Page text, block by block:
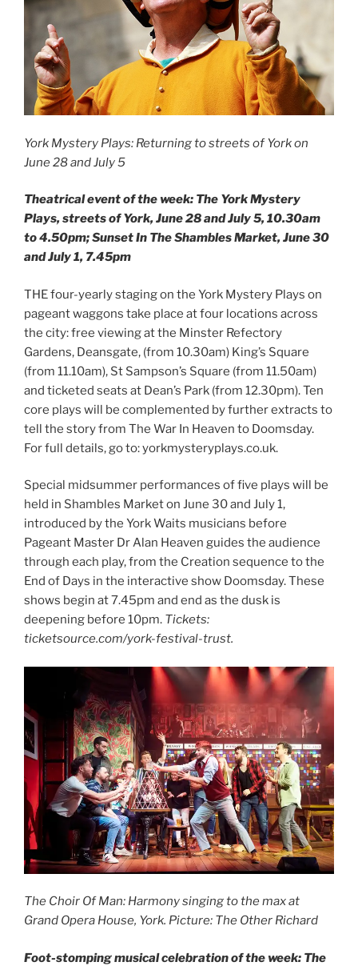
York Mystery Plays: Returning to streets of York on
June 28 and July 5
Theatrical event of the week: The York Mystery
Plays, streets of York, June 28 and July 5, 10.30am
to 4.50pm; Sunset In The Shambles Market, June 30
and July 1, 7.45pm
THE four-yearly staging on the York Mystery Plays on
pageant waggons take place at four locations across
the city: free viewing at the Minster Refectory
Gardens, Deansgate, (from 10.30am) King’s Square
(from 11.10am), St Sampson’s Square (from 11.50am)
and ticketed seats at Dean’s Park (from 12.30pm). Ten
core plays will be complemented by further extracts to
tell the story from The War In Heaven to Doomsday.
For full details, go to: yorkmysteryplays.co.uk.
Special midsummer performances of five plays will be
held in Shambles Market on June 30 and July 1,
introduced by the York Waits musicians before
Pageant Master Dr Alan Heaven guides the audience
through each play, from the Creation sequence to the
End of Days in the interactive show Doomsday. These
shows begin at 7.45pm and end as the dusk is
deepening before 10pm. Tickets:
ticketsource.com/york-festival-trust.
The Choir Of Man: Harmony singing to the max at
Grand Opera House, York. Picture: The Other Richard
Foot-stomping musical celebration of the week: The